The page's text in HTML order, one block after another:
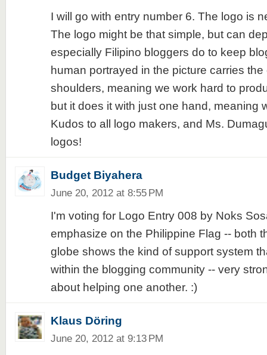
I will go with entry number 6. The logo is
The logo might be that simple, but can
especially Filipino bloggers do to keep
human portrayed in the picture carries
shoulders, meaning we work hard to
but it does it with just one hand, meaning
Kudos to all logo makers, and Ms.
logos!
Budget Biyahera
June 20, 2012 at 8:55 PM
I'm voting for Logo Entry 008 by Noks
emphasize on the Philippine Flag -- both
globe shows the kind of support system
within the blogging community -- very
about helping one another. :)
Klaus Döring
June 20, 2012 at 9:13 PM